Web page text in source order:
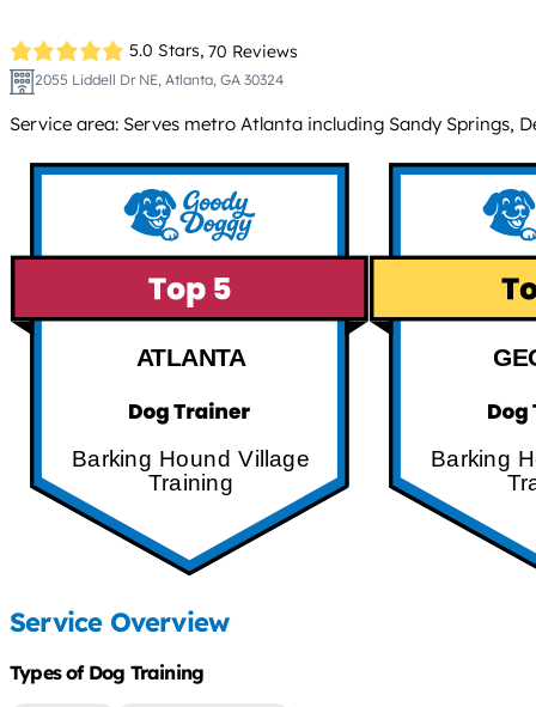
5.0 Stars, 70 Reviews
2055 Liddell Dr NE, Atlanta, GA 30324
Service area: Serves metro Atlanta including Sandy Springs,
ATLANTA
Barking Hound Village
Training
Barking
Service Overview
Types of Dog Training